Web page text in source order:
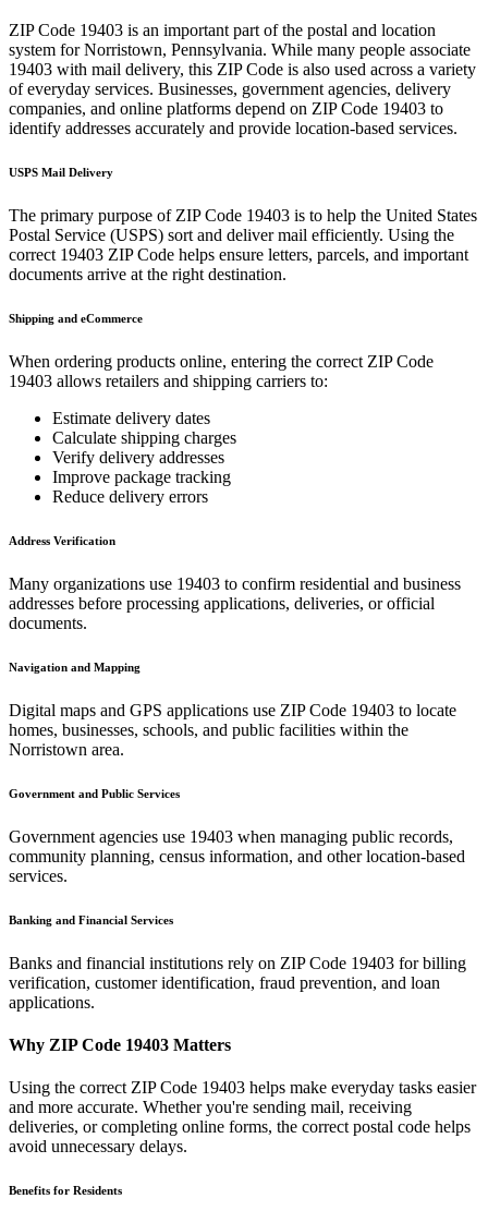
ZIP Code 19403 is an important part of the postal and location
system forNorristown, Pennsylvania. While many people associate
19403 with mail delivery, this ZIP Code is also used across a variety
of everyday services. Businesses, government agencies, delivery
companies, and online platforms depend on ZIP Code 19403 to
identify addresses accurately and provide location-based services.
USPS Mail Delivery
The primary purpose of ZIP Code 19403 is to help the United States
Postal Service (USPS) sort and deliver mail efficiently. Using the
correct 19403 ZIP Code helps ensure letters, parcels, and important
documents arrive at the right destination.
Shipping and eCommerce
When ordering products online, entering the correct ZIP Code
19403 allows retailers and shipping carriers to:
Estimate delivery dates
Calculate shipping charges
Verify delivery addresses
Improve package tracking
Reduce delivery errors
Address Verification
Many organizations use 19403 to confirm residential and business
addresses before processing applications, deliveries, or official
documents.
Navigation and Mapping
Digital maps and GPS applications use ZIP Code 19403 to locate
homes, businesses, schools, and public facilities within the
Norristown area.
Government and Public Services
Government agencies use 19403 when managing public records,
community planning, census information, and other location-based
services.
Banking and Financial Services
Banks and financial institutions rely on ZIP Code 19403 for billing
verification, customer identification, fraud prevention, and loan
applications.
Why ZIP Code 19403 Matters
Using the correct ZIP Code 19403 helps make everyday tasks easier
and more accurate. Whether you're sending mail, receiving
deliveries, or completing online forms, the correct postal code helps
avoid unnecessary delays.
Benefits for Residents